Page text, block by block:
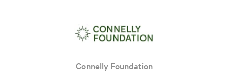
Connelly Foundation